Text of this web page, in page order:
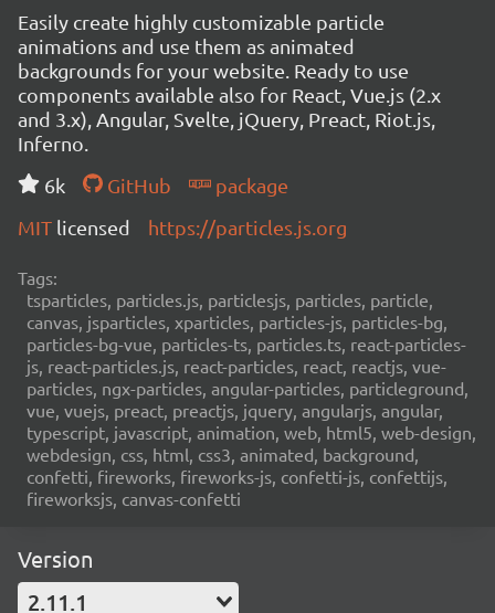
Easily create highly customizable particle
animations and use them as animated
backgrounds for your website. Ready to use
components available also for React, Vue.js (2.x
and 3.x), Angular, Svelte, jQuery, Preact, Riot.js,
Inferno.
6k
GitHub
package
MIT licensed https://particles.js.org
Tags:
tsparticles, particles.js, particlesjs, particles, particle,
canvas, jsparticles, xparticles, particles-js, particles-bg,
particles-bg-vue, particles-ts, particles.ts, react-particles-
js, react-particles.js, react-particles, react, reactjs, vue-
particles, ngx-particles, angular-particles, particleground,
vue, vuejs, preact, preactjs, jquery, angularjs, angular,
typescript, javascript, animation, web, html5, web-design,
webdesign, css, html, css3, animated, background,
confetti, fireworks, fireworks-js, confetti-js, confettijs,
fireworksjs, canvas-confetti
Version
2.11.1